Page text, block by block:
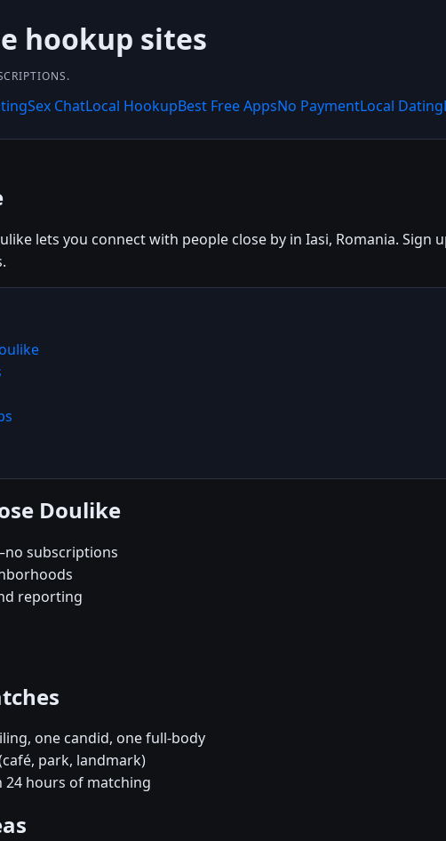
hookup sites
Sex ChatLocal HookupBest Free AppsNo PaymentLocal Dating
lets you connect with people close by in Iasi, Romania. Sign
Doulike
subscriptions
reporting
one candid, one full-body
park, landmark)
24 hours of matching